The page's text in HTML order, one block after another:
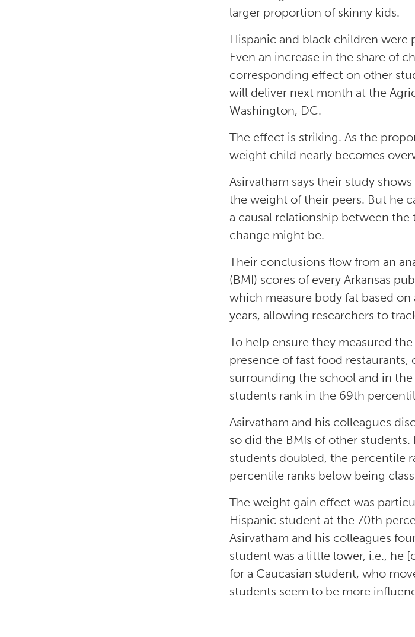
larger proportion of skinny kids.
Hispanic and black children
Even an increase in the share of
corresponding effect on other
will deliver next month at the
Washington, DC.
The effect is striking. As the
weight child nearly becomes
Asirvatham says their study
the weight of their peers. But he
a causal relationship between
change might be.
Their conclusions flow from an
(BMI) scores of every Arkansas
which measure body fat based
years, allowing researchers to
To help ensure they measured
presence of fast food
surrounding the school and in
students rank in the 69th
Asirvatham and his colleagues
so did the BMIs of other
students doubled, the percentile
percentile ranks below being
The weight gain effect was
Hispanic student at the 70th
Asirvatham and his colleagues
student was a little lower, i.e., he
for a Caucasian student, who
students seem to be more